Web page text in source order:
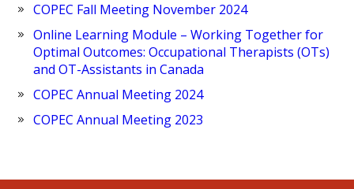
COPEC Fall Meeting November 2024
Online Learning Module – Working Together for
Optimal Outcomes: Occupational Therapists (OTs)
and OT-Assistants in Canada
COPEC Annual Meeting 2024
COPEC Annual Meeting 2023